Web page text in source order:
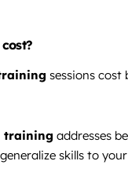
sessions cost
training addresses
skills to